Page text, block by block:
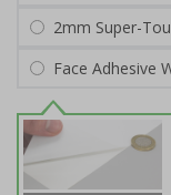
2mm Super-
Face Adhesive